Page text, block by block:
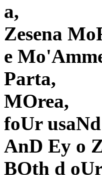
a,
Zesena
e
Parta,
MOrea,
foUr
AnD Ey o
BOth d